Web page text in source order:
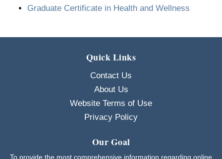
Graduate Certificate in Health and Wellness
Quick Links
Contact Us
About Us
Website Terms of Use
Privacy Policy
Our Goal
To provide the most comprehensive information regarding online